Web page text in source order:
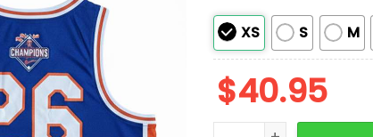
XS S M
$40.95